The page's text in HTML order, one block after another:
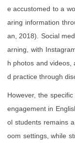
e accustomed to a
aring information
an, 2018). Social
arning, with
h photos and videos,
d practice through
However, the
engagement in
ol students remains
oom settings, while